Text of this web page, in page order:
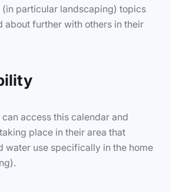
particular landscaping) topics
about further with others in their
access this calendar and
place in their area that
water use specifically in the home